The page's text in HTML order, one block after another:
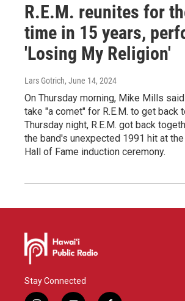
R.E.M. reunites for
time in 15 years,
'Losing My Religion'
Lars Gotrich, June 14, 2024
On Thursday morning, Mike Mills
take "a comet" for R.E.M. to get back
Thursday night, R.E.M. got back
the band's unexpected 1991 hit at
Hall of Fame induction ceremony.
Stay Connected